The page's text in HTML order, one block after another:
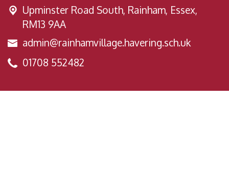
Upminster Road South, Rainham, Essex,
RM13 9AA
admin@rainhamvillage.havering.sch.uk
01708 552482